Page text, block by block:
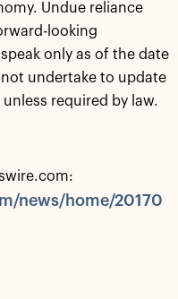
Undue reliance
looking
only as of the date
undertake to update
required by law.
news/home/20170